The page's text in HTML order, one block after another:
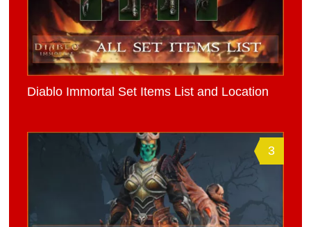
Diablo Immortal Set Items List and Location
3